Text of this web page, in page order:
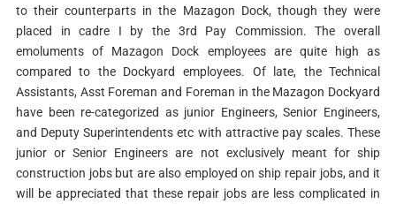
to their counterparts in the Mazagon Dock, though they were
placed in cadre I by the 3rd Pay Commission. The overall
emoluments of Mazagon Dock employees are quite high as
compared to the Dockyard employees. Of late, the Technical
Assistants, Asst Foreman and Foreman in the Mazagon Dockyard
have been re-categorized as junior Engineers, Senior Engineers,
and Deputy Superintendents etc with attractive pay scales. These
junior or Senior Engineers are not exclusively meant for ship
construction jobs but are also employed on ship repair jobs, and it
will be appreciated that these repair jobs are less complicated in